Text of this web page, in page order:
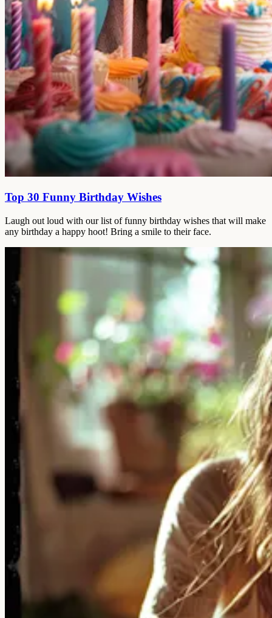
Top 30 Funny Birthday Wishes
Laugh out loud with our list of funny birthday wishes that will make
any birthday a happy hoot! Bring a smile to their face.